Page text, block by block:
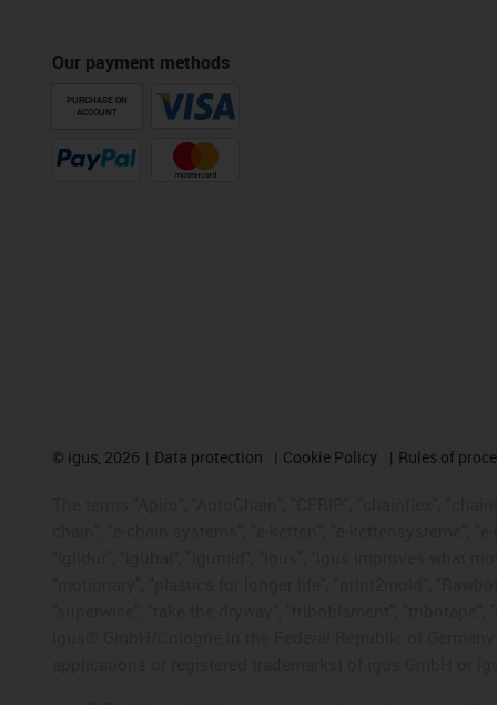
Our payment methods
PURCHASE ON
ACCOUNT
© igus, 2026 Data protection Cookie Policy Rules of